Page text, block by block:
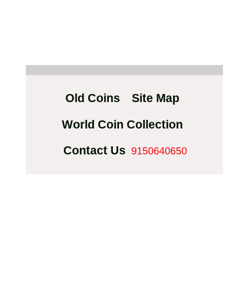
Old Coins Site Map
World Coin Collection
Contact Us 9150640650